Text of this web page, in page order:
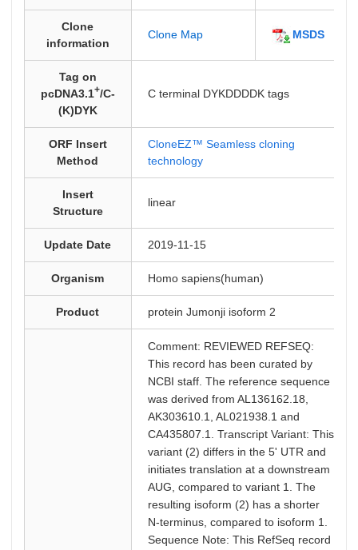
Clone
information
Clone Map MSDS
Tag on
pcDNA3.1+/C-
(K)DYK
C terminal DYKDDDDK tags
ORF Insert
Method
CloneEZ™ Seamless cloning
technology
Insert
Structure
linear
Update Date 2019-11-15
Organism Homo sapiens(human)
Product protein Jumonji isoform 2
Comment: REVIEWED REFSEQ:
This record has been curated by
NCBI staff. The reference sequence
was derived from AL136162.18,
AK303610.1, AL021938.1 and
CA435807.1. Transcript Variant: This
variant (2) differs in the 5' UTR and
initiates translation at a downstream
AUG, compared to variant 1. The
resulting isoform (2) has a shorter
N-terminus, compared to isoform 1.
Sequence Note: This RefSeq record